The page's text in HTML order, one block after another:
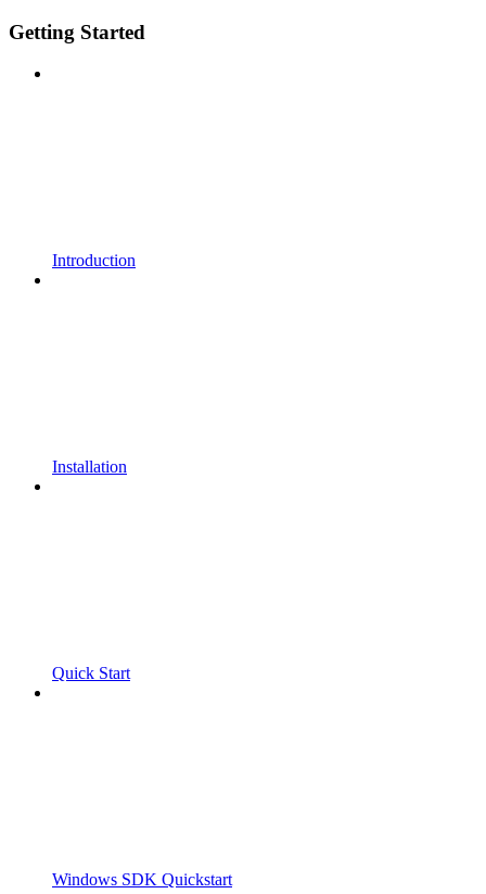
Getting Started
Introduction
Installation
Quick Start
Windows SDK Quickstart